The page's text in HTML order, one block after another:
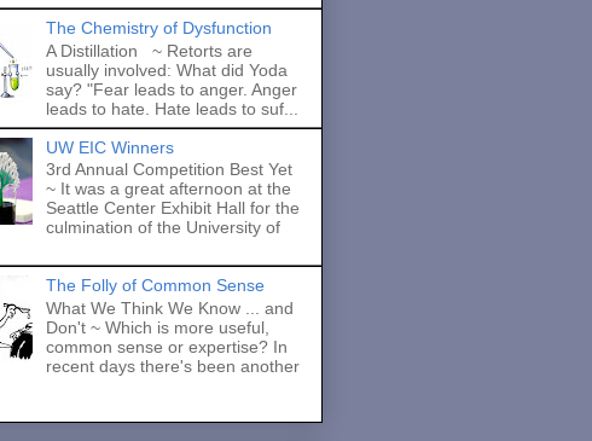
The Chemistry of Dysfunction
A Distillation ~ Retorts are
usually involved: What did Yoda
say? "Fear leads to anger. Anger
leads to hate. Hate leads to suf...
UW EIC Winners
3rd Annual Competition Best Yet
~ It was a great afternoon at the
Seattle Center Exhibit Hall for the
culmination of the University of
The Folly of Common Sense
What We Think We Know ... and
Don't ~ Which is more useful,
common sense or expertise? In
recent days there's been another